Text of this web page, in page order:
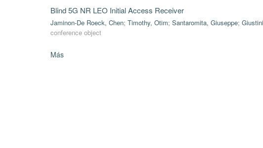
Blind 5G NR LEO Initial Access Receiver
Jaminon-De Roeck, Chen; Timothy, Otim; Santaromita, Giuseppe;
conference object
Más